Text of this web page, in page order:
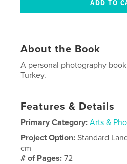
About the Book
A personal photography
Turkey.
Features & Details
Primary Category: Arts &
Project Option:Standard
cm
# of Pages:72